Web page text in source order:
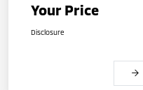
Your Price
Disclosure